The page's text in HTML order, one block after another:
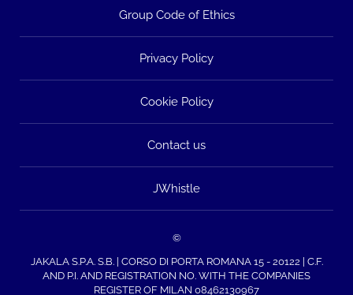
Group Code of Ethics
Privacy Policy
Cookie Policy
Contact us
JWhistle
©
JAKALA S.P.A. S.B. | CORSO DI PORTA ROMANA 15 - 20122 | C.F.
AND P.I. AND REGISTRATION NO. WITH THE COMPANIES
REGISTER OF MILAN 08462130967